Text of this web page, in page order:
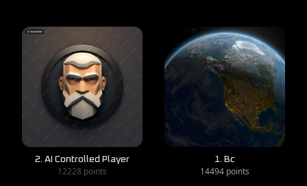
2. AI Controlled Player
12228 points
1. Bc
14494 points